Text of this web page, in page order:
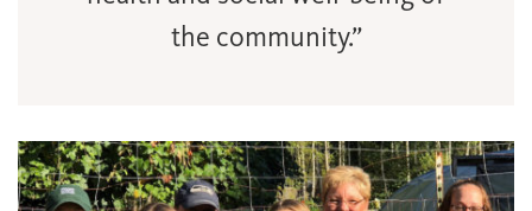
the community.”